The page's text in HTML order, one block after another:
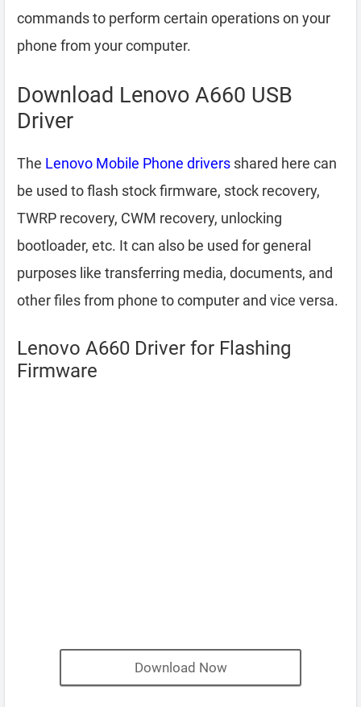
commands to perform certain operations on your
phone from your computer.
Download Lenovo A660 USB
Driver
The Lenovo Mobile Phone drivers shared here can
be used to flash stock firmware, stock recovery,
TWRP recovery, CWM recovery, unlocking
bootloader, etc. It can also be used for general
purposes like transferring media, documents, and
other files from phone to computer and vice versa.
Lenovo A660 Driver for Flashing
Firmware
Download Now